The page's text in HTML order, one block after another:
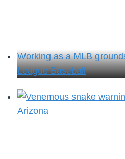
Working as a MLB
League Baseball